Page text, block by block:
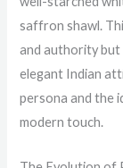
saffron shawl.
and authority but
elegant Indian
persona and the
modern touch.